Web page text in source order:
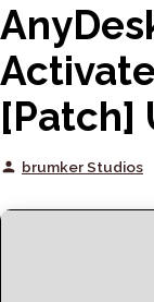
[Patch]
Posted
brumker Studios